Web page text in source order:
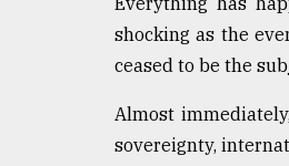
Tragedy
shocking as the
ceased to be the
Almost
sovereignty,